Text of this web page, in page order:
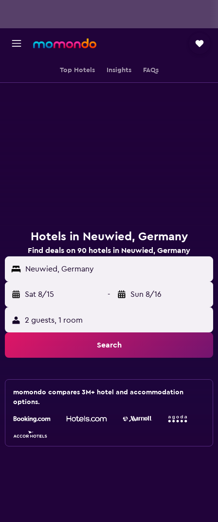
Top Hotels Insights FAQs
Hotels in Neuwied, Germany
Find deals on 90 hotels in Neuwied, Germany
Neuwied, Germany
Sat 8/15 - Sun 8/16
2 guests, 1 room
Search
momondo compares 3M+ hotel and accommodation
options.